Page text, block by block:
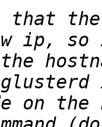
that
on